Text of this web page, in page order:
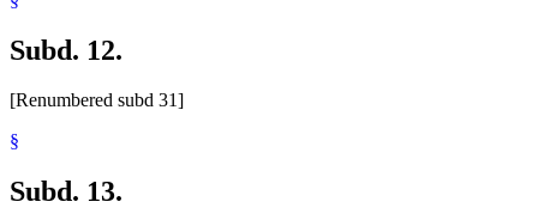
Subd. 12.
[Renumbered subd 31]
§
Subd. 13.